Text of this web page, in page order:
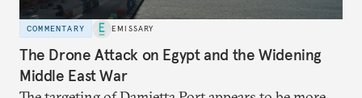
COMMENTARY EMISSARY
The Drone Attack on Egypt and the Widening
Middle East War